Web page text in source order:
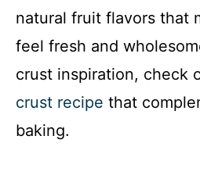
natural fruit flavors that
feel fresh and
crust inspiration, check
crust recipe that
baking.